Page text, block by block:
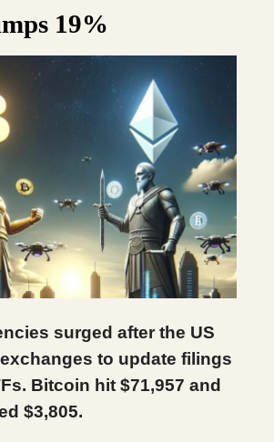
19%
surged after the US
to update filings
Bitcoin hit $71,957 and
$3,805.